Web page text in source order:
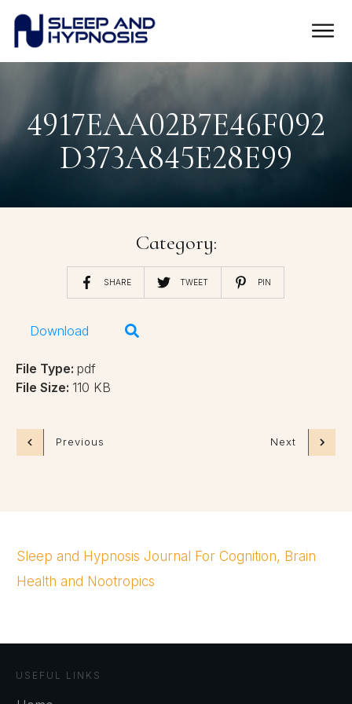
4917EAA02B7E46F092
D373A845E28E99
Category:
SHARE TWEET PIN
Download
File Type: pdf
File Size: 110 KB
Previous Next
Sleep and Hypnosis Journal For Cognition, Brain
Health and Nootropics
USEFUL LINKS